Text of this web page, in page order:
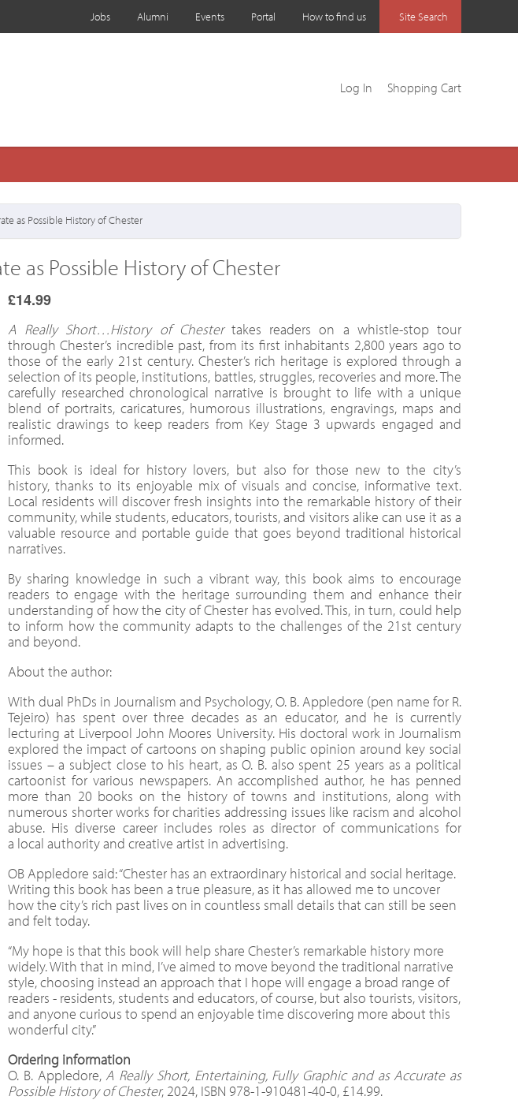
Jobs Alumni Events Portal How to find us Site Search
Log In Shopping Cart
as Possible History of Chester
as Possible History of Chester
£14.99
A Really Short…History of Chestertakes readers on a whistle-stop tour
through Chester’s incredible past, from its first inhabitants 2,800 years ago to
those of the early 21st century. Chester’s rich heritage is explored through a
selection of its people, institutions, battles, struggles, recoveries and more. The
carefully researched chronological narrative is brought to life with a unique
blend of portraits, caricatures, humorous illustrations, engravings, maps and
realistic drawings to keep readers from Key Stage 3 upwards engaged and
informed.
This book is ideal for history lovers, but also for those new to the city’s
history, thanks to its enjoyable mix of visuals and concise, informative text.
Local residents will discover fresh insights into the remarkable history of their
community, while students, educators, tourists, and visitors alike can use it as a
valuable resource and portable guide that goes beyond traditional historical
narratives.
By sharing knowledge in such a vibrant way, this book aims to encourage
readers to engage with the heritage surrounding them and enhance their
understanding of how the city of Chester has evolved. This, in turn, could help
to inform how the community adapts to the challenges of the 21st century
and beyond.
About the author:
With dual PhDs in Journalism and Psychology, O. B. Appledore (pen name for R.
Tejeiro) has spent over three decades as an educator, and he is currently
lecturing at Liverpool John Moores University. His doctoral work in Journalism
explored the impact of cartoons on shaping public opinion around key social
issues – a subject close to his heart, as O. B. also spent 25 years as a political
cartoonist for various newspapers. An accomplished author, he has penned
more than 20 books on the history of towns and institutions, along with
numerous shorter works for charities addressing issues like racism and alcohol
abuse. His diverse career includes roles as director of communications for
a local authority and creative artist in advertising.
OB Appledore said: “Chester has an extraordinary historical and social heritage.
Writing this book has been a true pleasure, as it has allowed me to uncover
how the city’s rich past lives on in countless small details that can still be seen
and felt today.
“My hope is that this book will help share Chester’s remarkable history more
widely. With that in mind, I’ve aimed to move beyond the traditional narrative
style, choosing instead an approach that I hope will engage a broad range of
readers - residents, students and educators, of course, but also tourists, visitors,
and anyone curious to spend an enjoyable time discovering more about this
wonderful city.”
Ordering information
O. B. Appledore,A Really Short, Entertaining, Fully Graphic and as Accurate as
Possible History of Chester, 2024, ISBN 978-1-910481-40-0, £14.99.